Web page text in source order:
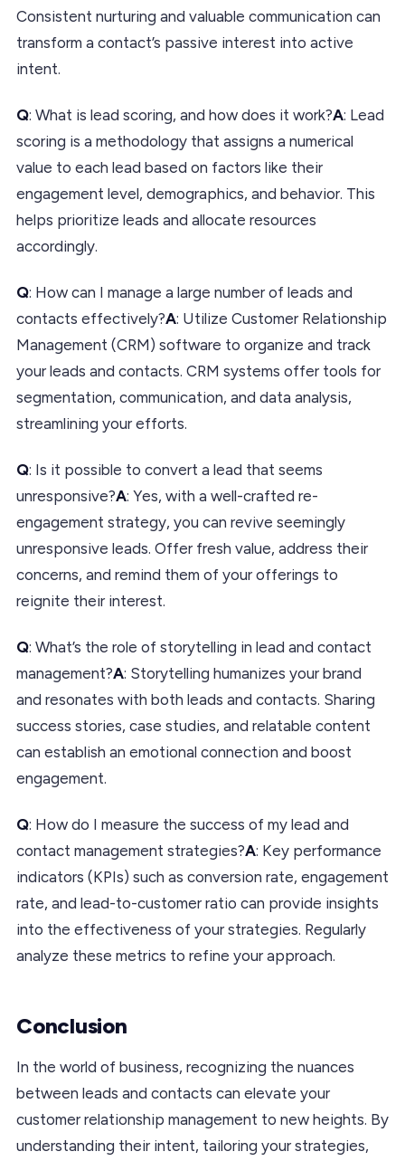
Consistent nurturing and valuable communication can
transform a contact’s passive interest into active
intent.
Q: What is lead scoring, and how does it work?A: Lead
scoring is a methodology that assigns a numerical
value to each lead based on factors like their
engagement level, demographics, and behavior. This
helps prioritize leads and allocate resources
accordingly.
Q: How can I manage a large number of leads and
contacts effectively?A: Utilize Customer Relationship
Management (CRM) software to organize and track
your leads and contacts. CRM systems offer tools for
segmentation, communication, and data analysis,
streamlining your efforts.
Q: Is it possible to convert a lead that seems
unresponsive?A: Yes, with a well-crafted re-
engagement strategy, you can revive seemingly
unresponsive leads. Offer fresh value, address their
concerns, and remind them of your offerings to
reignite their interest.
Q: What’s the role of storytelling in lead and contact
management?A: Storytelling humanizes your brand
and resonates with both leads and contacts. Sharing
success stories, case studies, and relatable content
can establish an emotional connection and boost
engagement.
Q: How do I measure the success of my lead and
contact management strategies?A: Key performance
indicators (KPIs) such as conversion rate, engagement
rate, and lead-to-customer ratio can provide insights
into the effectiveness of your strategies. Regularly
analyze these metrics to refine your approach.
Conclusion
In the world of business, recognizing the nuances
between leads and contacts can elevate your
customer relationship management to new heights. By
understanding their intent, tailoring your strategies,